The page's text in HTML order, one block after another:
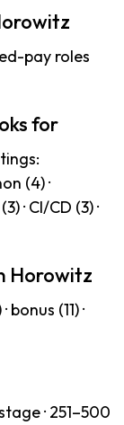
pay roles
for
(4) ·
· CI/CD (3) ·
Horowitz
bonus (11) ·
· 251–500